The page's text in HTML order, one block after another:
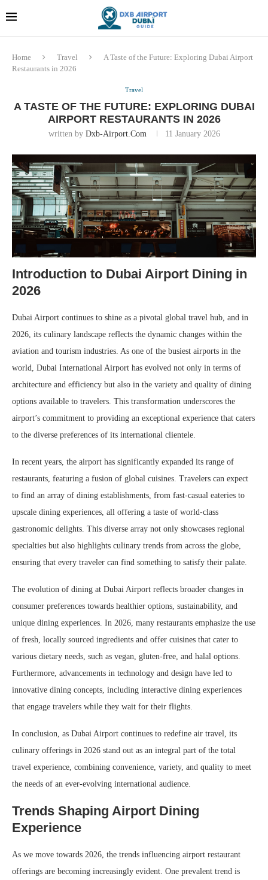
Home Travel
A Taste of the Future: Exploring Dubai Airport
Restaurants in 2026
Travel
A TASTE OF THE FUTURE: EXPLORING DUBAI
AIRPORT RESTAURANTS IN 2026
written by Dxb-Airport.com 11 January 2026
Introduction to Dubai Airport Dining in
2026
Dubai Airport continues to shine as a pivotal global travel hub, and in
2026, its culinary landscape reflects the dynamic changes within the
aviation and tourism industries. As one of the busiest airports in the
world, Dubai International Airport has evolved not only in terms of
architecture and efficiency but also in the variety and quality of dining
options available to travelers. This transformation underscores the
airport’s commitment to providing an exceptional experience that caters
to the diverse preferences of its international clientele.
In recent years, the airport has significantly expanded its range of
restaurants, featuring a fusion of global cuisines. Travelers can expect
to find an array of dining establishments, from fast-casual eateries to
upscale dining experiences, all offering a taste of world-class
gastronomic delights. This diverse array not only showcases regional
specialties but also highlights culinary trends from across the globe,
ensuring that every traveler can find something to satisfy their palate.
The evolution of dining at Dubai Airport reflects broader changes in
consumer preferences towards healthier options, sustainability, and
unique dining experiences. In 2026, many restaurants emphasize the use
of fresh, locally sourced ingredients and offer cuisines that cater to
various dietary needs, such as vegan, gluten-free, and halal options.
Furthermore, advancements in technology and design have led to
innovative dining concepts, including interactive dining experiences
that engage travelers while they wait for their flights.
In conclusion, as Dubai Airport continues to redefine air travel, its
culinary offerings in 2026 stand out as an integral part of the total
travel experience, combining convenience, variety, and quality to meet
the needs of an ever-evolving international audience.
Trends Shaping Airport Dining
Experience
As we move towards 2026, the trends influencing airport restaurant
offerings are becoming increasingly evident. One prevalent trend is
Dubai last minute gifts and
souvenirs